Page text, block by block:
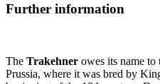
Further information
The Trakehner owes its name to
Prussia, where it was bred by